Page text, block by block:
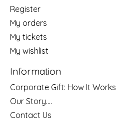
Register
My orders
My tickets
My wishlist
Information
Corporate Gift: How It Works
Our Story....
Contact Us